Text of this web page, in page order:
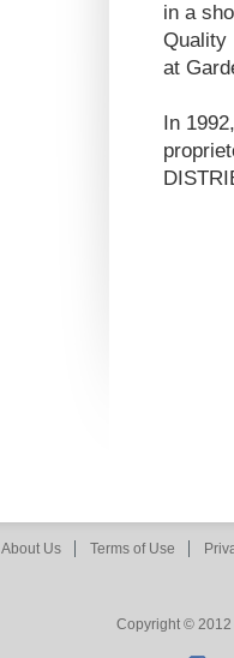
in a
Quality
at
In
About Us Terms of Use
Copyright © 2012